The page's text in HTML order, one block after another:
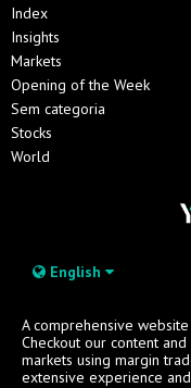
Index
Insights
Markets
Opening of the Week
Sem categoria
Stocks
World
English
A comprehensive
Checkout our content
markets using margin
extensive experience